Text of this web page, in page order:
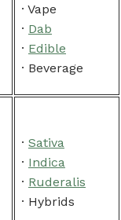
· Vape
· Dab
· Edible
· Beverage
· Sativa
· Indica
· Ruderalis
· Hybrids